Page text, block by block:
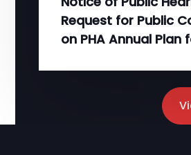
Request for Public
on PHA Annual Plan